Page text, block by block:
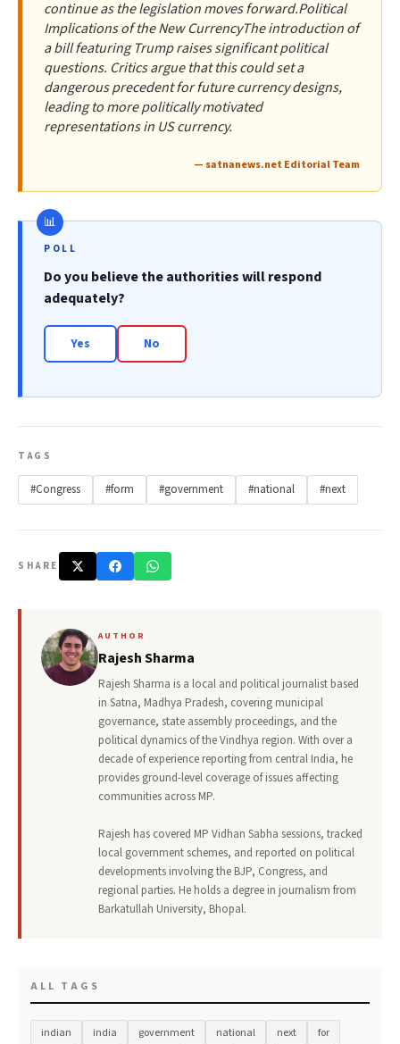
continue as the legislation moves forward.Political
Implications of the New CurrencyThe introduction of
a bill featuring Trump raises significant political
questions. Critics argue that this could set a
dangerous precedent for future currency designs,
leading to more politically motivated
representations in US currency.
— satnanews.net Editorial Team
POLL
Do you believe the authorities will respond
adequately?
Yes No
TAGS
#Congress #form #government #national #next
SHARE
AUTHOR
Rajesh Sharma
Rajesh Sharma is a local and political journalist based
in Satna, Madhya Pradesh, covering municipal
governance, state assembly proceedings, and the
political dynamics of the Vindhya region. With over a
decade of experience reporting from central India, he
provides ground-level coverage of issues affecting
communities across MP.
Rajesh has covered MP Vidhan Sabha sessions, tracked
local government schemes, and reported on political
developments involving the BJP, Congress, and
regional parties. He holds a degree in journalism from
Barkatullah University, Bhopal.
ALL TAGS
indian india government national next
for